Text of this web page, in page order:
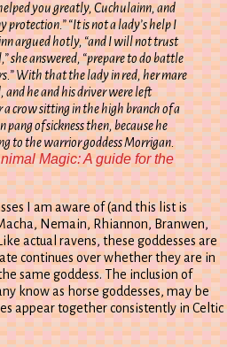
you greatly, Cuchulainn, and
“It is not a lady’s help I
argued hotly, “and I will not trust
she answered, “prepare to do battle
With that the lady in red, her mare
and he and his driver were left
crow sitting in the high branch of a
of sickness then, because he
to the warrior goddess Morrigan.
Magic: A guide for the
I am aware of (and this list is
Nemain, Rhiannon, Branwen,
actual ravens, these goddesses are
continues over whether they are in
same goddess. The inclusion of
know as horse goddesses, may be
appear together consistently in Celtic